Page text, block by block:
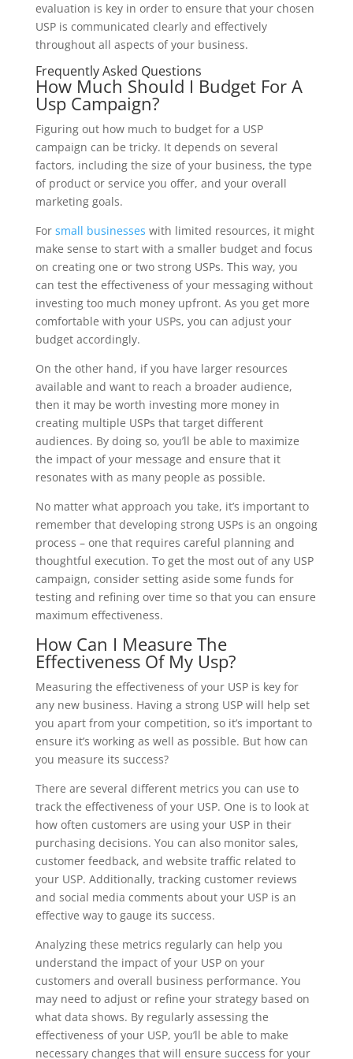
evaluation is key in order to ensure that your chosen
USP is communicated clearly and effectively
throughout all aspects of your business.
Frequently Asked Questions
How Much Should I Budget For A
Usp Campaign?
Figuring out how much to budget for a USP
campaign can be tricky. It depends on several
factors, including the size of your business, the type
of product or service you offer, and your overall
marketing goals.
For small businesses with limited resources, it might
make sense to start with a smaller budget and focus
on creating one or two strong USPs. This way, you
can test the effectiveness of your messaging without
investing too much money upfront. As you get more
comfortable with your USPs, you can adjust your
budget accordingly.
On the other hand, if you have larger resources
available and want to reach a broader audience,
then it may be worth investing more money in
creating multiple USPs that target different
audiences. By doing so, you’ll be able to maximize
the impact of your message and ensure that it
resonates with as many people as possible.
No matter what approach you take, it’s important to
remember that developing strong USPs is an ongoing
process – one that requires careful planning and
thoughtful execution. To get the most out of any USP
campaign, consider setting aside some funds for
testing and refining over time so that you can ensure
maximum effectiveness.
How Can I Measure The
Effectiveness Of My Usp?
Measuring the effectiveness of your USP is key for
any new business. Having a strong USP will help set
you apart from your competition, so it’s important to
ensure it’s working as well as possible. But how can
you measure its success?
There are several different metrics you can use to
track the effectiveness of your USP. One is to look at
how often customers are using your USP in their
purchasing decisions. You can also monitor sales,
customer feedback, and website traffic related to
your USP. Additionally, tracking customer reviews
and social media comments about your USP is an
effective way to gauge its success.
Analyzing these metrics regularly can help you
understand the impact of your USP on your
customers and overall business performance. You
may need to adjust or refine your strategy based on
what data shows. By regularly assessing the
effectiveness of your USP, you’ll be able to make
necessary changes that will ensure success for your